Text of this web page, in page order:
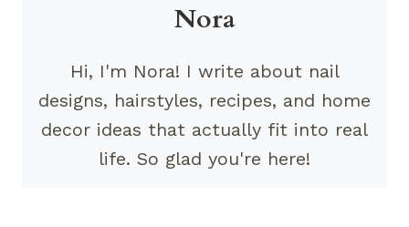
Nora
Hi, I'm Nora! I write about nail
designs, hairstyles, recipes, and home
decor ideas that actually fit into real
life. So glad you're here!